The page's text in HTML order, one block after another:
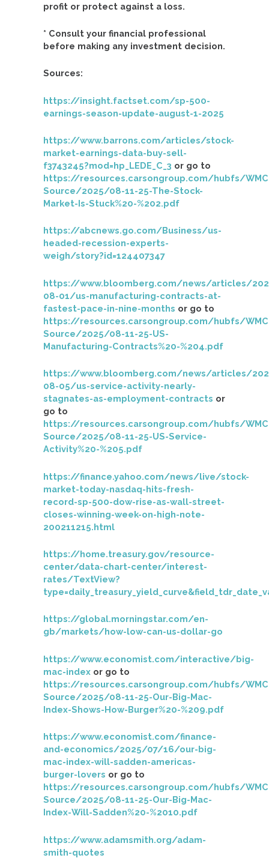
profit or protect against a loss.
* Consult your financial professional
before making any investment decision.
Sources:
https://insight.factset.com/sp-500-
earnings-season-update-august-1-2025
https://www.barrons.com/articles/stock-
market-earnings-data-buy-sell-
f3743245?mod=hp_LEDE_C_3 or go to
https://resources.carsongroup.com/hubfs/
Source/2025/08-11-25-The-Stock-
Market-Is-Stuck%20-%202.pdf
https://abcnews.go.com/Business/us-
headed-recession-experts-
weigh/story?id=124407347
https://www.bloomberg.com/news/articles/
08-01/us-manufacturing-contracts-at-
fastest-pace-in-nine-months or go to
https://resources.carsongroup.com/hubfs/
Source/2025/08-11-25-US-
Manufacturing-Contracts%20-%204.pdf
https://www.bloomberg.com/news/articles/
08-05/us-service-activity-nearly-
stagnates-as-employment-contracts or
go to
https://resources.carsongroup.com/hubfs/
Source/2025/08-11-25-US-Service-
Activity%20-%205.pdf
https://finance.yahoo.com/news/live/stock-
market-today-nasdaq-hits-fresh-
record-sp-500-dow-rise-as-wall-street-
closes-winning-week-on-high-note-
200211215.html
https://home.treasury.gov/resource-
center/data-chart-center/interest-
rates/TextView?
https://global.morningstar.com/en-
gb/markets/how-low-can-us-dollar-go
https://www.economist.com/interactive/big-
mac-index or go to
https://resources.carsongroup.com/hubfs/
Source/2025/08-11-25-Our-Big-Mac-
Index-Shows-How-Burger%20-%209.pdf
https://www.economist.com/finance-
and-economics/2025/07/16/our-big-
mac-index-will-sadden-americas-
burger-lovers or go to
https://resources.carsongroup.com/hubfs/
Source/2025/08-11-25-Our-Big-Mac-
Index-Will-Sadden%20-%2010.pdf
https://www.adamsmith.org/adam-
smith-quotes